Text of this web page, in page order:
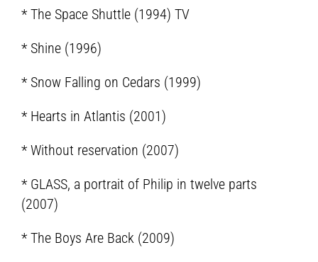
* The Space Shuttle (1994) TV
* Shine (1996)
* Snow Falling on Cedars (1999)
* Hearts in Atlantis (2001)
* Without reservation (2007)
* GLASS, a portrait of Philip in twelve parts
(2007)
* The Boys Are Back (2009)